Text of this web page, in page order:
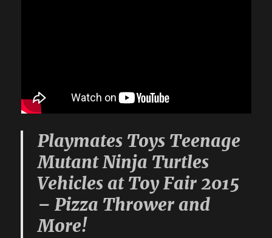
Playmates Toys Teenage
Mutant Ninja Turtles
Vehicles at Toy Fair 2015
– Pizza Thrower and
More!